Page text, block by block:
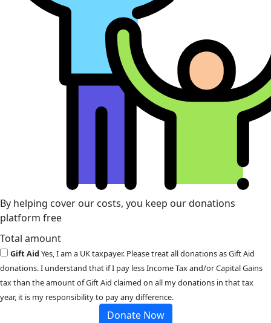
By helping cover our costs, you keep our donations
platform free
Total amount
Gift AidYes, I am a UK taxpayer. Please treat all donations as Gift Aid
donations. I understand that if I pay less Income Tax and/or Capital Gains
tax than the amount of Gift Aid claimed on all my donations in that tax
year, it is my responsibility to pay any difference.
Donate Now